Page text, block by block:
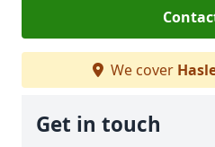
We cover
Get in touch